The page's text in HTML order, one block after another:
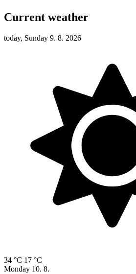
Current weather
today, Sunday 9. 8. 2026
34 °C 17 °C
Monday 10. 8.